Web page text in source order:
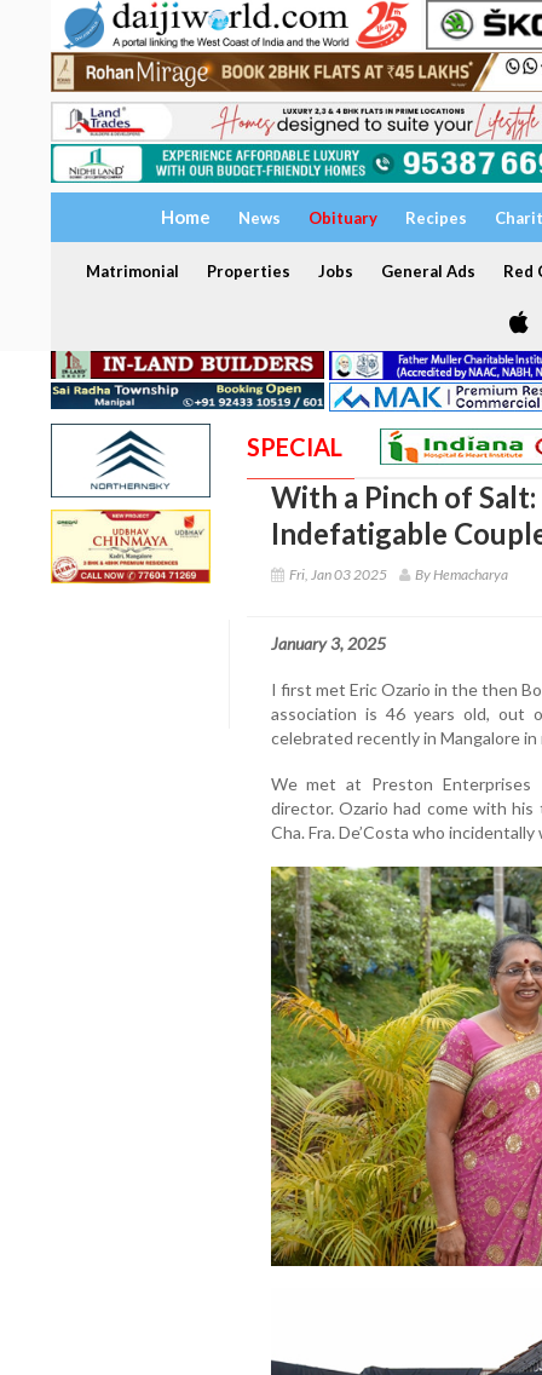
Home News Obituary Recipes
Matrimonial Properties Jobs General Ads Red
SPECIAL
With a Pinch of
Indefatigable
Fri, Jan 03 2025 By Hemacharya
January 3, 2025
I first met Eric Ozario in the then
association is 46 years old, out
celebrated recently in Mangalore in
We met at Preston Enterprises
director. Ozario had come with
Cha. Fra. De’Costa who